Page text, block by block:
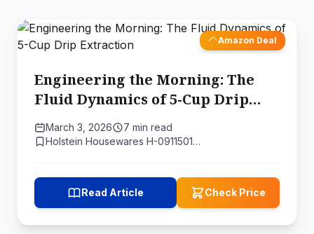
Amazon Deal
Engineering the Morning: The
Fluid Dynamics of 5-Cup Drip
Extraction
March 3, 2026
7 min read
Holstein Housewares H-0911501…
Read Article Check Price